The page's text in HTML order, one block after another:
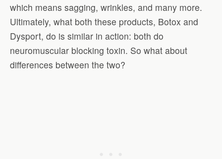
which means sagging, wrinkles, and many more.
Ultimately, what both these products, Botox and
Dysport, do is similar in action: both do
neuromuscular blocking toxin. So what about
differences between the two?